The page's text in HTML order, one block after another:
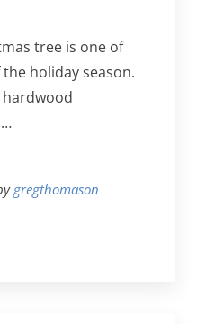
tree is one of
holiday season.
gregthomason